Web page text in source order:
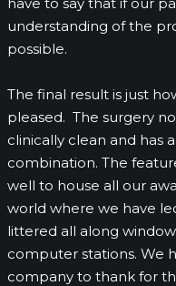
understanding of the
possible.
The final result is just
pleased. The surgery
clinically clean and has
combination. The
well to house all our
world where we have
littered all along
computer stations. We
company to thank for